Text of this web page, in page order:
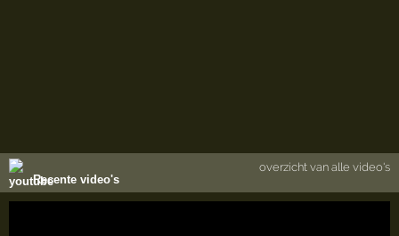
Recente video's
overzicht van alle video's